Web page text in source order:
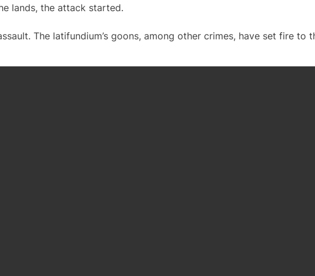
lands, the attack started.
The latifundium’s goons, among other crimes, have set fire to